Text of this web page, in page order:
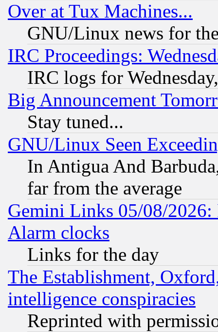
Over at Tux Machines...
GNU/Linux news for
IRC Proceedings:
IRC logs for
Big Announcement
Stay tuned...
GNU/Linux Seen
In Antigua And
far from the average
Gemini Links 05/08/2026:
Alarm clocks
Links for the day
The Establishment,
intelligence conspiracies
Reprinted with